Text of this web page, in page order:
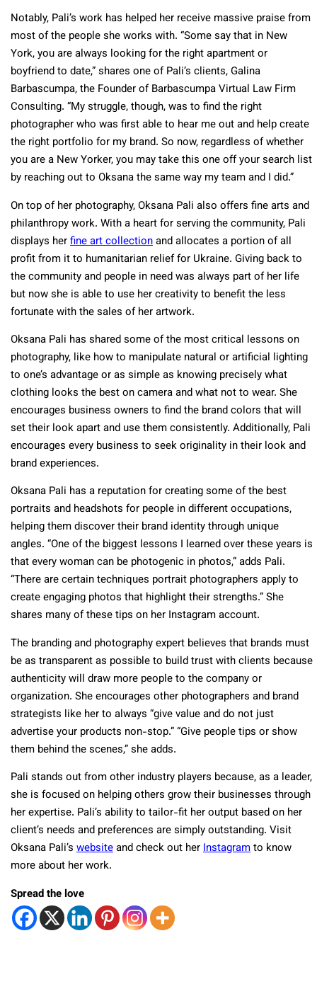
Notably, Pali’s work has helped her receive massive praise from
most of the people she works with. “Some say that in New
York, you are always looking for the right apartment or
boyfriend to date,” shares one of Pali’s clients, Galina
Barbascumpa, the Founder of Barbascumpa Virtual Law Firm
Consulting. “My struggle, though, was to find the right
photographer who was first able to hear me out and help create
the right portfolio for my brand. So now, regardless of whether
you are a New Yorker, you may take this one off your search list
by reaching out to Oksana the same way my team and I did.”
On top of her photography, Oksana Pali also offers fine arts and
philanthropy work. With a heart for serving the community, Pali
displays herfine art collectionand allocates a portion of all
profit from it to humanitarian relief for Ukraine. Giving back to
the community and people in need was always part of her life
but now she is able to use her creativity to benefit the less
fortunate with the sales of her artwork.
Oksana Pali has shared some of the most critical lessons on
photography, like how to manipulate natural or artificial lighting
to one’s advantage or as simple as knowing precisely what
clothing looks the best on camera and what not to wear. She
encourages business owners to find the brand colors that will
set their look apart and use them consistently. Additionally, Pali
encourages every business to seek originality in their look and
brand experiences.
Oksana Pali has a reputation for creating some of the best
portraits and headshots for people in different occupations,
helping them discover their brand identity through unique
angles. “One of the biggest lessons I learned over these years is
that every woman can be photogenic in photos,” adds Pali.
“There are certain techniques portrait photographers apply to
create engaging photos that highlight their strengths.” She
shares many of these tips on her Instagram account.
The branding and photography expert believes that brands must
be as transparent as possible to build trust with clients because
authenticity will draw more people to the company or
organization. She encourages other photographers and brand
strategists like her to always “give value and do not just
advertise your products non-stop.” “Give people tips or show
them behind the scenes,” she adds.
Pali stands out from other industry players because, as a leader,
she is focused on helping others grow their businesses through
her expertise. Pali’s ability to tailor-fit her output based on her
client’s needs and preferences are simply outstanding. Visit
Oksana Pali’s websiteand check out herInstagramto know
more about her work.
Spread the love